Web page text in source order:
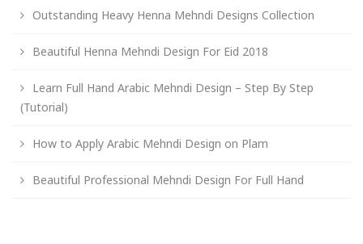
Outstanding Heavy Henna Mehndi Designs Collection
Beautiful Henna Mehndi Design For Eid 2018
Learn Full Hand Arabic Mehndi Design – Step By Step
(Tutorial)
How to Apply Arabic Mehndi Design on Plam
Beautiful Professional Mehndi Design For Full Hand